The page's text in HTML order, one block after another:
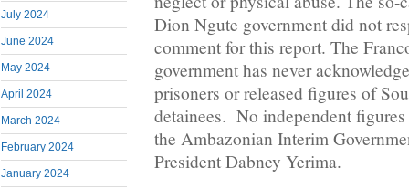
July 2024
June 2024
May 2024
April 2024
March 2024
February 2024
January 2024
Dion Ngute government did not
comment for this report. The
government has never
prisoners or released figures of
detainees. No independent
the Ambazonian Interim
President Dabney Yerima.